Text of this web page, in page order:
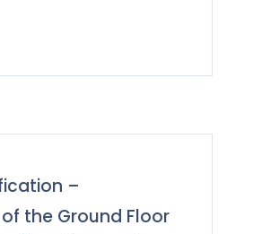
–
the Ground Floor